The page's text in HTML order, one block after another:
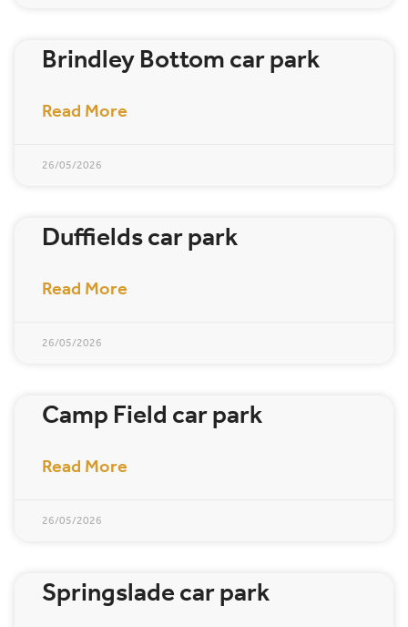
Brindley Bottom car park
Read More
26/05/2026
Duffields car park
Read More
26/05/2026
Camp Field car park
Read More
26/05/2026
Springslade car park